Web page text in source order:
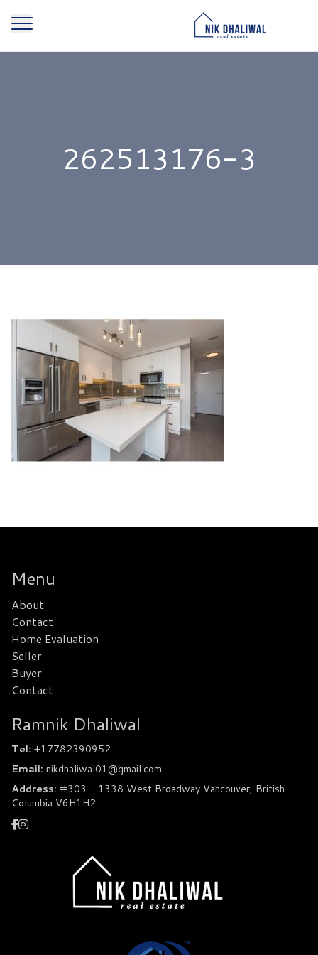
262513176-3
Menu
About
Contact
Home Evaluation
Seller
Buyer
Contact
Ramnik Dhaliwal
Tel: +17782390952
Email: nikdhaliwal01@gmail.com
Address: #303 - 1338 West Broadway Vancouver, British
Columbia V6H1H2